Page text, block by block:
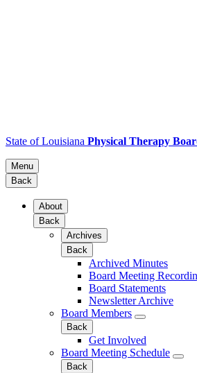
State of Louisiana Physical Therapy
Menu
Back
About
Back
Archives
Back
Archived Minutes
Board Meeting
Board Statements
Newsletter Archive
Board Members
Back
Get Involved
Board Meeting Schedule
Back